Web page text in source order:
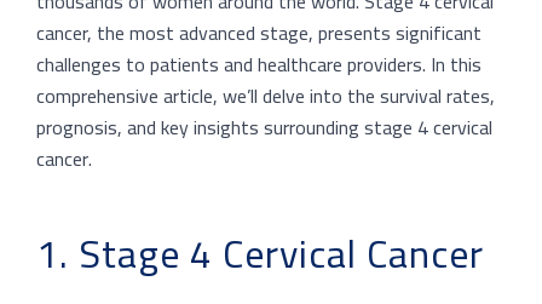
cancer, the most advanced stage, presents significant
challenges to patients and healthcare providers. In this
comprehensive article, we’ll delve into the survival rates,
prognosis, and key insights surrounding stage 4 cervical
cancer.
1. Stage 4 Cervical Cancer